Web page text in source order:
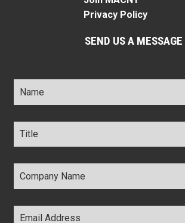
Privacy Policy
SEND US A MESSAGE
Name *
Title *
Company
Name *
Email
Address *